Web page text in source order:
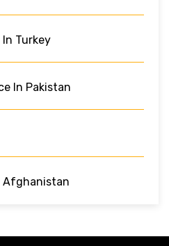
In Turkey
In Pakistan
Afghanistan